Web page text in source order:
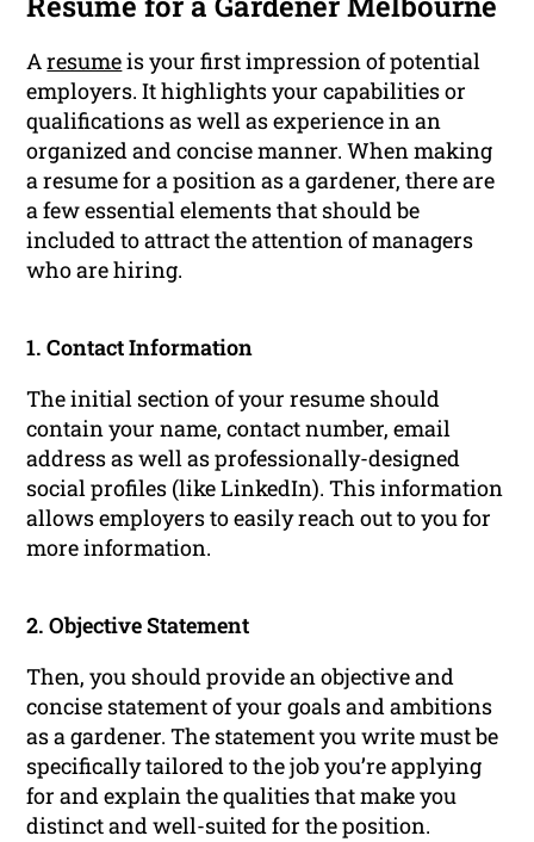
Aresumeis your first impression of potential
employers. It highlights your capabilities or
qualifications as well as experience in an
organized and concise manner. When making
a resume for a position as a gardener, there are
a few essential elements that should be
included to attract the attention of managers
who are hiring.
1. Contact Information
The initial section of your resume should
contain your name, contact number, email
address as well as professionally-designed
social profiles (like LinkedIn). This information
allows employers to easily reach out to you for
more information.
2. Objective Statement
Then, you should provide an objective and
concise statement of your goals and ambitions
as a gardener. The statement you write must be
specifically tailored to the job you’re applying
for and explain the qualities that make you
distinct and well-suited for the position.